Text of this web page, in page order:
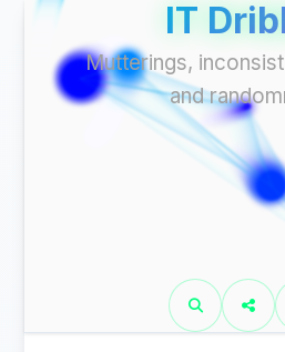
IT
Mutterings,
and